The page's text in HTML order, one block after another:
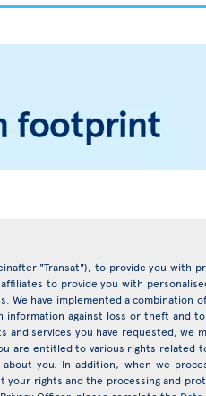
"Transat"), to provide you with
to provide you with
have implemented a combination
against loss or theft and
services you have requested, we
are entitled to various rights related
you. In addition, when we
your rights and the processing and